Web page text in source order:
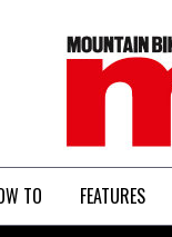
MBR
TO FEATURES